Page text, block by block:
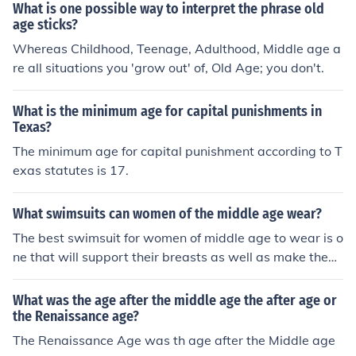
What is one possible way to interpret the phrase old
age sticks?
Whereas Childhood, Teenage, Adulthood, Middle age a
re all situations you 'grow out' of, Old Age; you don't.
What is the minimum age for capital punishments in
Texas?
The minimum age for capital punishment according to T
exas statutes is 17.
What swimsuits can women of the middle age wear?
The best swimsuit for women of middle age to wear is o
ne that will support their breasts as well as make them
feel as comfortable as possible. Whether its a two piec
e or a one piece would be the decision of the wearer.
What was the age after the middle age the after age or
the Renaissance age?
The Renaissance Age was th age after the Middle age